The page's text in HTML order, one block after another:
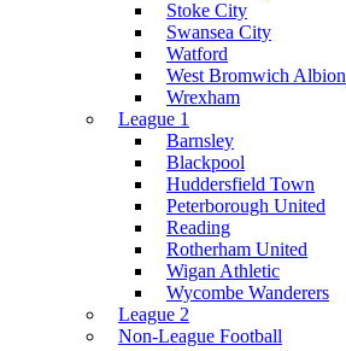
Stoke City
Swansea City
Watford
West Bromwich Albion
Wrexham
League 1
Barnsley
Blackpool
Huddersfield Town
Peterborough United
Reading
Rotherham United
Wigan Athletic
Wycombe Wanderers
League 2
Non-League Football